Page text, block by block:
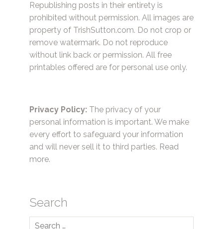
Republishing posts in their entirety is
prohibited without permission. All images are
property of TrishSutton.com. Do not crop or
remove watermark. Do not reproduce
without link back or permission. All free
printables offered are for personal use only.
Privacy Policy: The privacy of your
personal information is important. We make
every effort to safeguard your information
and will never sell it to third parties. Read
more.
Search
Search